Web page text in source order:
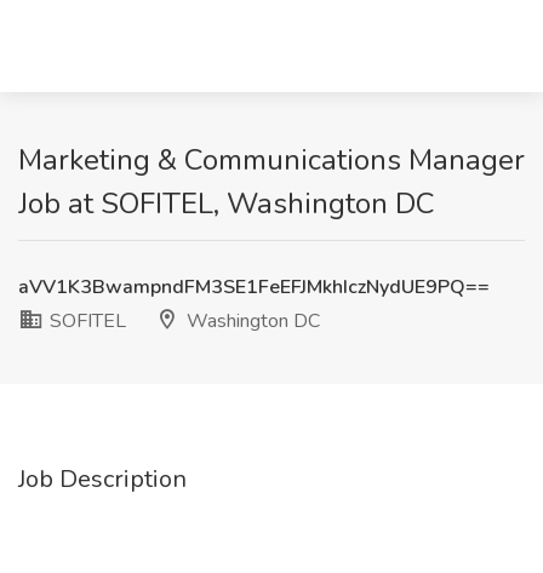
Marketing & Communications Manager
Job at SOFITEL, Washington DC
aVV1K3BwampndFM3SE1FeEFJMkhIczNydUE9PQ==
SOFITEL
Washington DC
Job Description